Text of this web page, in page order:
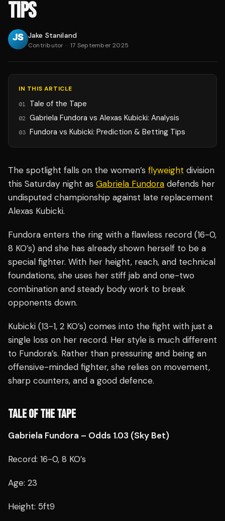
TIPS
Jake Staniland
Contributor · 17 September 2025
IN THIS ARTICLE
01 Tale of the Tape
02 Gabriela Fundora vs Alexas Kubicki: Analysis
03 Fundora vs Kubicki: Prediction & Betting Tips
The spotlight falls on the women’s flyweight division
this Saturday night as Gabriela Fundora defends her
undisputed championship against late replacement
Alexas Kubicki.
Fundora enters the ring with a flawless record (16-0,
8 KO’s) and she has already shown herself to be a
special fighter. With her height, reach, and technical
foundations, she uses her stiff jab and one-two
combination and steady body work to break
opponents down.
Kubicki (13-1, 2 KO’s) comes into the fight with just a
single loss on her record. Her style is much different
to Fundora’s. Rather than pressuring and being an
offensive-minded fighter, she relies on movement,
sharp counters, and a good defence.
TALE OF THE TAPE
Gabriela Fundora – Odds 1.03 (Sky Bet)
Record: 16-0, 8 KO’s
Age: 23
Height: 5ft9